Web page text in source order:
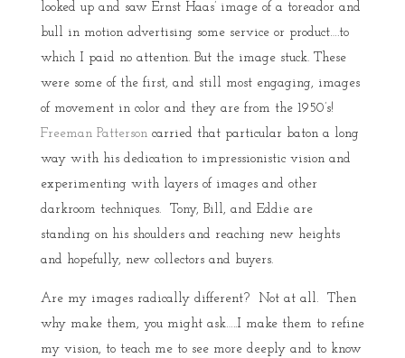
looked up and saw Ernst Haas’ image of a toreador and
bull in motion advertising some service or product….to
which I paid no attention. But the image stuck. These
were some of the first, and still most engaging, images
of movement in color and they are from the 1950’s!
Freeman Patterson carried that particular baton a long
way with his dedication to impressionistic vision and
experimenting with layers of images and other
darkroom techniques. Tony, Bill, and Eddie are
standing on his shoulders and reaching new heights
and hopefully, new collectors and buyers.
Are my images radically different? Not at all. Then
why make them, you might ask…..I make them to refine
my vision, to teach me to see more deeply and to know